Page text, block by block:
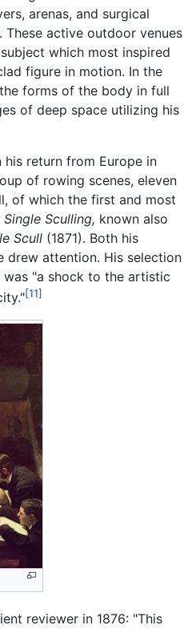
arenas, and surgical
active outdoor venues
which most inspired
figure in motion. In the
forms of the body in full
of deep space utilizing his
return from Europe in
of rowing scenes, eleven
of which the first and most
Sculling, known also
Scull (1871). Both his
drew attention. His selection
was "a shock to the artistic
[11]
reviewer in 1876: "This